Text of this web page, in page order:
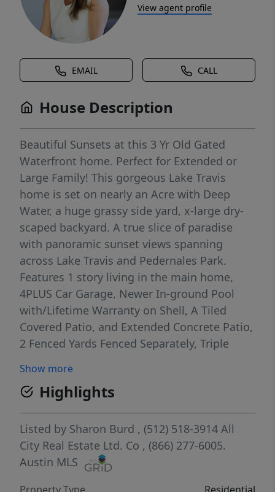
View agent profile
EMAIL CALL
House Description
Beautiful Sunsets at this 3 Yr Old Gated
Waterfront home. Perfect for Extended or
Large Family! This gorgeous Lake Travis
home is set on nearly an Acre with Deep
Water, a huge grassy side yard, x-large dry-
scaped backyard. A true slice of paradise
with panoramic sunset views spanning
across Lake Travis and Pedernales Park.
Features 1 story living in the main home,
4PLUS Car Garage, Newer In-ground Pool
with/Lifetime Warranty on Shell, A Tiled
Covered Patio, and Extended Concrete Patio,
2 Fenced Yards Fenced Separately, Triple
with Electric, Enjoy the Fire-pit, Built in
Seating, Brand New Stairs to Lake with Trex
Style Deck with Cable Railing above.
Amazing features inside....All Bedroom
suites, VERY High Ceilings, Several Barn
Doors, Lots of Built ins, Large Walk-in
Closets, Amazing Master BR Suite, Media
Show more
Highlights
Listed by Sharon Burd , (512) 518-3914 All
City Real Estate Ltd. Co , (866) 277-6005.
Austin MLS